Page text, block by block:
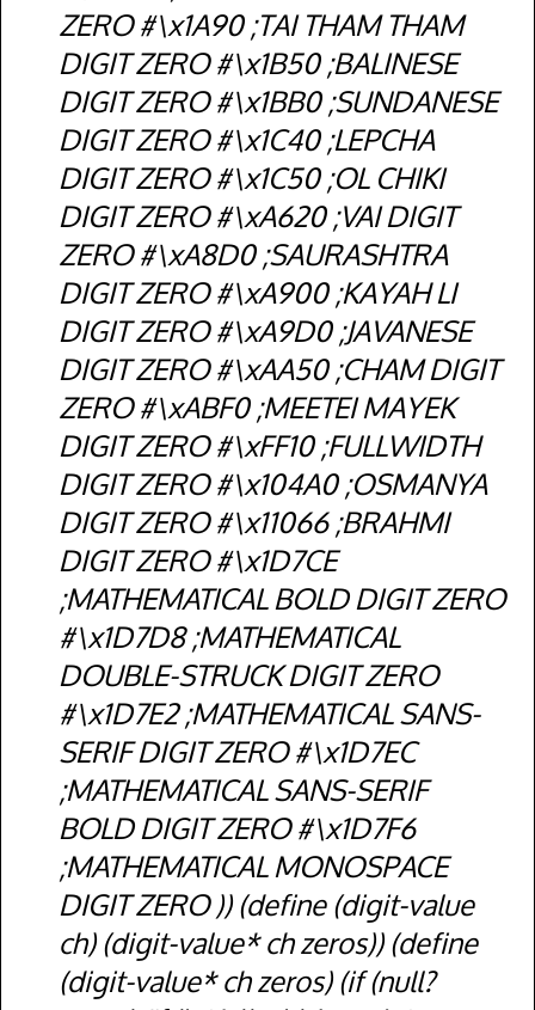
ZERO #\x1A90 ;TAI THAM THAM
DIGIT ZERO #\x1B50 ;BALINESE
DIGIT ZERO #\x1BB0 ;SUNDANESE
DIGIT ZERO #\x1C40 ;LEPCHA
DIGIT ZERO #\x1C50 ;OL CHIKI
DIGIT ZERO #\xA620 ;VAI DIGIT
ZERO #\xA8D0 ;SAURASHTRA
DIGIT ZERO #\xA900 ;KAYAH LI
DIGIT ZERO #\xA9D0 ;JAVANESE
DIGIT ZERO #\xAA50 ;CHAM DIGIT
ZERO #\xABF0 ;MEETEI MAYEK
DIGIT ZERO #\xFF10 ;FULLWIDTH
DIGIT ZERO #\x104A0 ;OSMANYA
DIGIT ZERO #\x11066 ;BRAHMI
DIGIT ZERO #\x1D7CE
;MATHEMATICAL BOLD DIGIT ZERO
#\x1D7D8 ;MATHEMATICAL
DOUBLE-STRUCK DIGIT ZERO
#\x1D7E2 ;MATHEMATICAL SANS-
SERIF DIGIT ZERO #\x1D7EC
;MATHEMATICAL SANS-SERIF
BOLD DIGIT ZERO #\x1D7F6
;MATHEMATICAL MONOSPACE
DIGIT ZERO )) (define (digit-value
ch) (digit-value* ch zeros)) (define
(digit-value* ch zeros) (if (null?